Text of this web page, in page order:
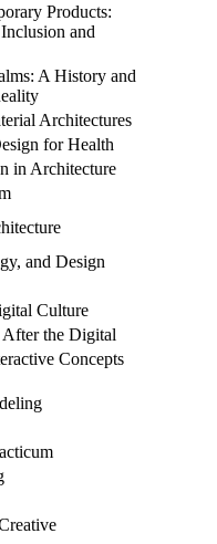
Products:
and
A History and
Architectures
for Health
in Architecture
and Design
Culture
the Digital
Concepts